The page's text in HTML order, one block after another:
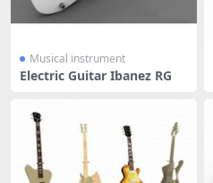
Musical instrument
Electric Guitar Ibanez RG